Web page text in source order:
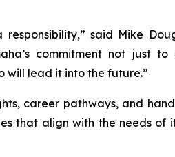
said Mike
commitment not just to
will lead it into the future.”
career pathways, and
that align with the needs of